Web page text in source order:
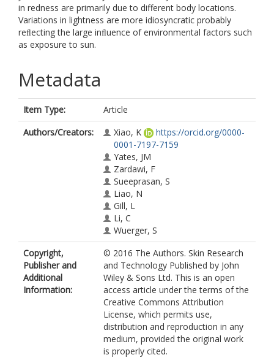
in redness are primarily due to different body locations.
Variations in lightness are more idiosyncratic probably
reﬂecting the large inﬂuence of environmental factors such
as exposure to sun.
Metadata
Item Type:
Article
Authors/Creators:
Xiao, K
https://orcid.org/0000-
0001-7197-7159
Yates, JM
Zardawi, F
Sueeprasan, S
Liao, N
Gill, L
Li, C
Wuerger, S
Copyright,
Publisher and
Additional
Information:
© 2016 The Authors. Skin Research
and Technology Published by John
Wiley & Sons Ltd. This is an open
access article under the terms of the
Creative Commons Attribution
License, which permits use,
distribution and reproduction in any
medium, provided the original work
is properly cited.